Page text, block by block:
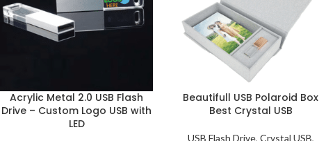
Acrylic Metal 2.0 USB Flash
Drive – Custom Logo USB with
LED
Beautifull USB Polaroid Box
Best Crystal USB
USB Flash Drive, Crystal USB,